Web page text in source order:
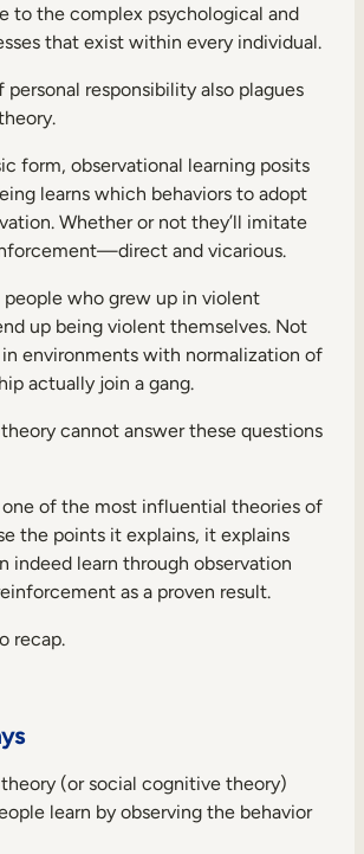
to the complex psychological and
that exist within every individual.
personal responsibility also plagues
form, observational learning posits
learns which behaviors to adopt
Whether or not they’ll imitate
and vicarious.
who grew up in violent
up being violent themselves. Not
environments with normalization of
actually join a gang.
cannot answer these questions
of the most influential theories of
the points it explains, it explains
indeed learn through observation
as a proven result.
recap.
(or social cognitive theory)
learn by observing the behavior